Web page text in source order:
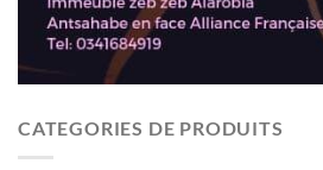
CATEGORIES DE PRODUITS